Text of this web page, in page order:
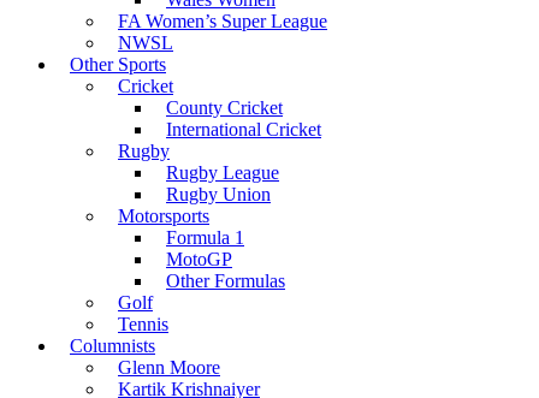
FA Women’s Super League
NWSL
Other Sports
Cricket
County Cricket
International Cricket
Rugby
Rugby League
Rugby Union
Motorsports
Formula 1
MotoGP
Other Formulas
Golf
Tennis
Columnists
Glenn Moore
Kartik Krishnaiyer